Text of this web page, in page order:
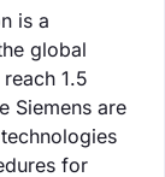
is a
global
1.5
Siemens are
for